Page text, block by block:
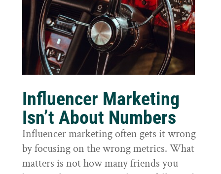
Influencer Marketing
Isn’t About Numbers
Influencer marketing often gets it wrong
by focusing on the wrong metrics. What
matters is not how many friends you